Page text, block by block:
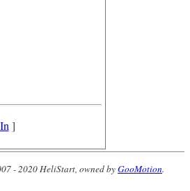
]
- 2020 HeliStart, owned byGooMotion.